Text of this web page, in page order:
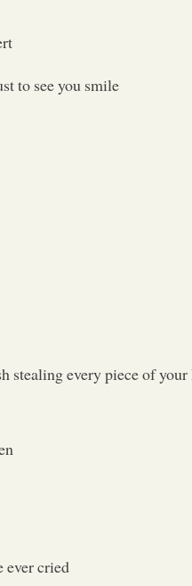
to see you smile
stealing every piece of your
ever cried